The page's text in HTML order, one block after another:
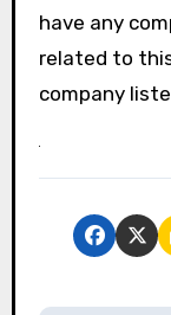
have any
related to
company